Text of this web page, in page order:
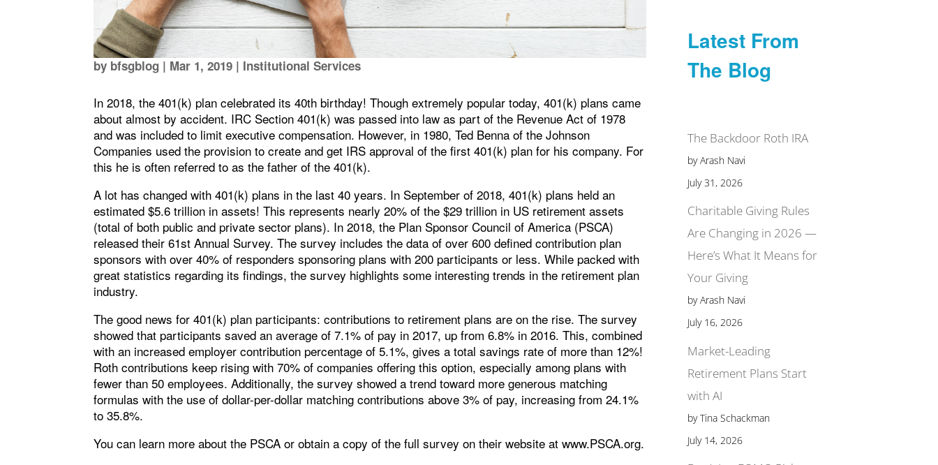
by bfsgblog | Mar 1, 2019 | Institutional Services
In 2018, the 401(k) plan celebrated its 40th birthday! Though extremely popular today, 401(k) plans came
about almost by accident. IRC Section 401(k) was passed into law as part of the Revenue Act of 1978
and was included to limit executive compensation. However, in 1980, Ted Benna of the Johnson
Companies used the provision to create and get IRS approval of the first 401(k) plan for his company. For
this he is often referred to as the father of the 401(k).
A lot has changed with 401(k) plans in the last 40 years. In September of 2018, 401(k) plans held an
estimated $5.6 trillion in assets! This represents nearly 20% of the $29 trillion in US retirement assets
(total of both public and private sector plans). In 2018, the Plan Sponsor Council of America (PSCA)
released their 61st Annual Survey. The survey includes the data of over 600 defined contribution plan
sponsors with over 40% of responders sponsoring plans with 200 participants or less. While packed with
great statistics regarding its findings, the survey highlights some interesting trends in the retirement plan
industry.
The good news for 401(k) plan participants: contributions to retirement plans are on the rise. The survey
showed that participants saved an average of 7.1% of pay in 2017, up from 6.8% in 2016. This, combined
with an increased employer contribution percentage of 5.1%, gives a total savings rate of more than 12%!
Roth contributions keep rising with 70% of companies offering this option, especially among plans with
fewer than 50 employees. Additionally, the survey showed a trend toward more generous matching
formulas with the use of dollar-per-dollar matching contributions above 3% of pay, increasing from 24.1%
to 35.8%.
You can learn more about the PSCA or obtain a copy of the full survey on their website at www.PSCA.org.
Latest From
The Blog
The Backdoor Roth IRA
by Arash Navi
July 31, 2026
Charitable Giving Rules
Are Changing in 2026 —
Here’s What It Means for
Your Giving
by Arash Navi
July 16, 2026
Market-Leading
Retirement Plans Start
with AI
by Tina Schackman
July 14, 2026